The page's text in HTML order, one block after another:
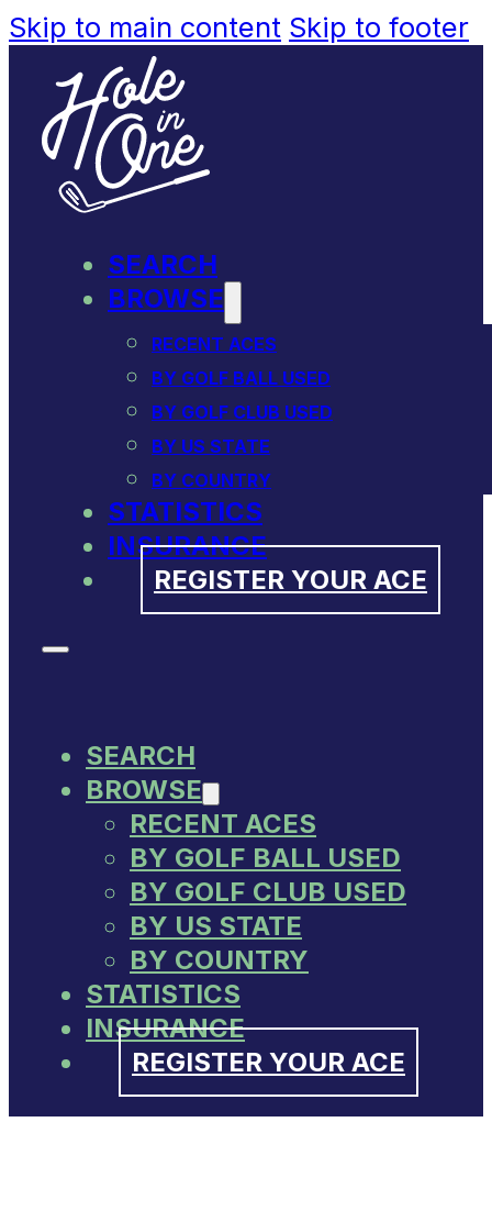
Skip to main content Skip to footer
SEARCH
BROWSE
RECENT ACES
BY GOLF BALL USED
BY GOLF CLUB USED
BY US STATE
BY COUNTRY
STATISTICS
INSURANCE
REGISTER YOUR ACE
SEARCH
BROWSE
RECENT ACES
BY GOLF BALL USED
BY GOLF CLUB USED
BY US STATE
BY COUNTRY
STATISTICS
INSURANCE
REGISTER YOUR ACE